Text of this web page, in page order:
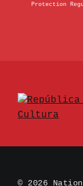
Protection
© 2026